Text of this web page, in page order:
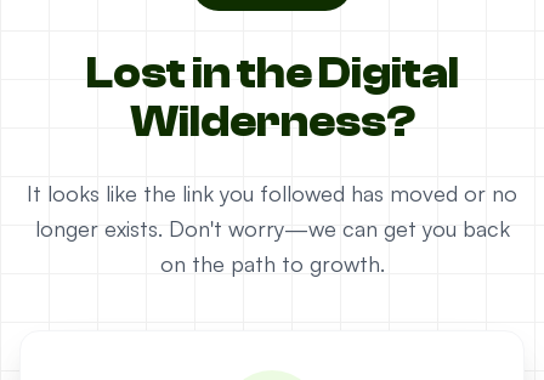
Lost in the Digital
Wilderness?
It looks like the link you followed has moved or no
longer exists. Don't worry—we can get you back
on the path to growth.